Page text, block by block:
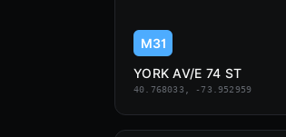
M31
YORK AV/E 74 ST
40.768033, -73.952959